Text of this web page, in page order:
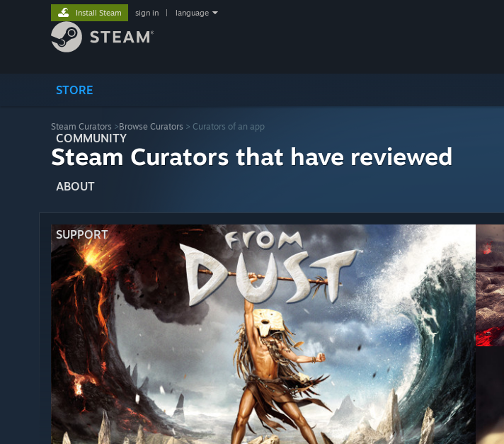
STORE
COMMUNITY
ABOUT
SUPPORT
Install Steam sign in language
Steam Curators >Browse Curators > Curators of an app
Steam Curators that have reviewed